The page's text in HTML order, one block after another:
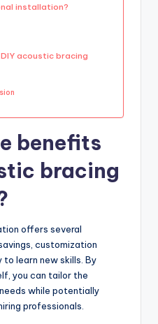
installation?
acoustic bracing
benefits
bracing
offers several
customization
learn new skills. By
you can tailor the
while potentially
professionals.